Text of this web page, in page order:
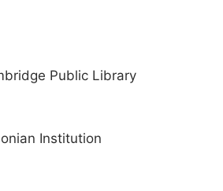
Public Library
Institution